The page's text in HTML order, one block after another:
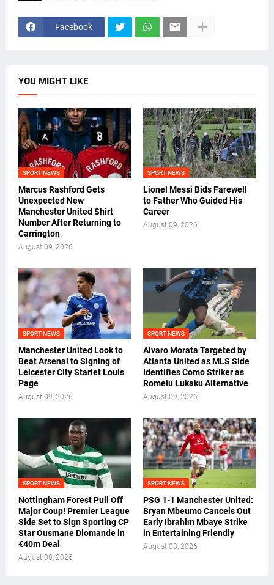
Facebook
YOU MIGHT LIKE
SPORT NEWS
Marcus Rashford Gets
Unexpected New
Manchester United Shirt
Number After Returning to
Carrington
August 09, 2026
SPORT NEWS
Lionel Messi Bids Farewell
to Father Who Guided His
Career
August 09, 2026
SPORT NEWS
Manchester United Look to
Beat Arsenal to Signing of
Leicester City Starlet Louis
Page
August 09, 2026
SPORT NEWS
Alvaro Morata Targeted by
Atlanta United as MLS Side
Identifies Como Striker as
Romelu Lukaku Alternative
August 09, 2026
SPORT NEWS
Nottingham Forest Pull Off
Major Coup! Premier League
Side Set to Sign Sporting CP
Star Ousmane Diomande in
€40m Deal
August 08, 2026
SPORT NEWS
PSG 1-1 Manchester United:
Bryan Mbeumo Cancels Out
Early Ibrahim Mbaye Strike
in Entertaining Friendly
August 08, 2026